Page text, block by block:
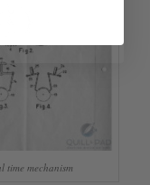
time mechanism